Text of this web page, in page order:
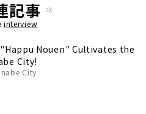
記事
interview
Nouen" Cultivates the
City!
Inabe City